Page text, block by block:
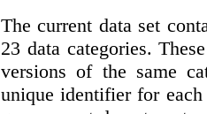
The current data set
23 data categories.
versions of the same
unique identifier for each